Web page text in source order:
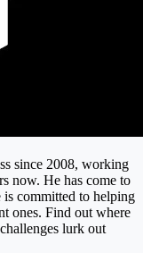
since 2008, working
now. He has come to
committed to helping
ones. Find out where
lurk out